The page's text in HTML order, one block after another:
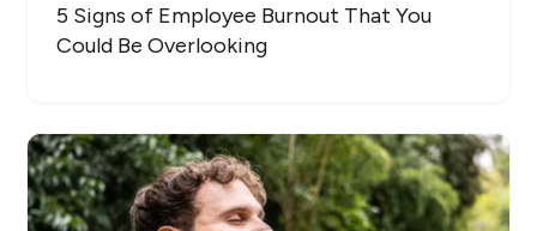
5 Signs of Employee Burnout That You
Could Be Overlooking